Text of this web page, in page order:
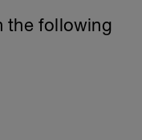
the following